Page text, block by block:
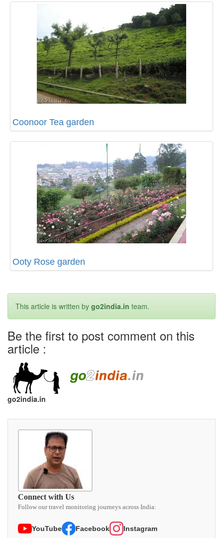
Coonoor Tea garden
Ooty Rose garden
This article is written by go2india.in team.
Be the first to post comment on this
article :
go2india.in
Connect with Us
Follow our travel monitoring journeys across India:
YouTube Facebook Instagram